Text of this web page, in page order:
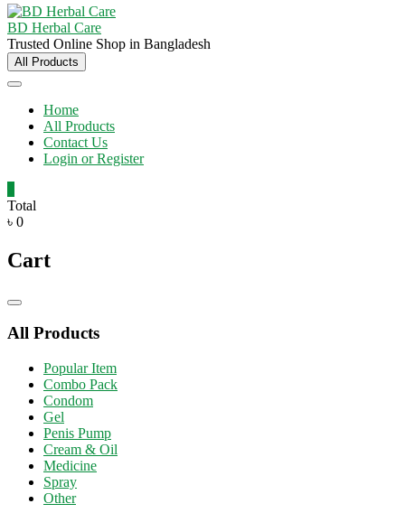
BD Herbal Care
Trusted Online Shop in Bangladesh
All Products
Home
All Products
Contact Us
Login or Register
Total
৳ 0
Cart
Catalog
All Products
Popular Item
Combo Pack
Condom
Gel
Penis Pump
Cream & Oil
Medicine
Spray
Other